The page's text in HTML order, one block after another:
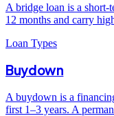
A bridge loan is a
12 months and carry
Loan Types
Buydown
A buydown is a
first 1–3 years. A